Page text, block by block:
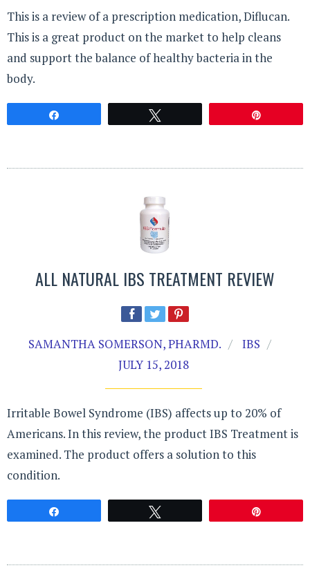
This is a review of a prescription medication, Diflucan.
This is a great product on the market to help cleans
and support the balance of healthy bacteria in the
body.
ALL NATURAL IBS TREATMENT REVIEW
SAMANTHA SOMERSON, PHARMD.
IBS
JULY 15, 2018
Irritable Bowel Syndrome (IBS) affects up to 20% of
Americans. In this review, the product IBS Treatment is
examined. The product offers a solution to this
condition.